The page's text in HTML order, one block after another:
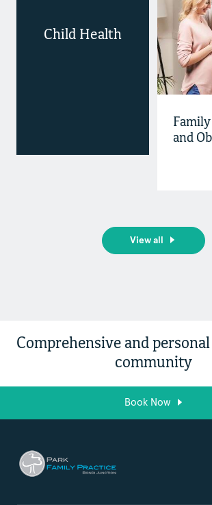
Child Health
and
View all
Comprehensive and
community
Book Now